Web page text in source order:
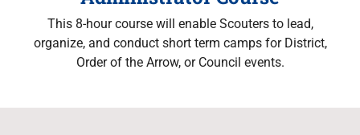
This 8-hour course will enable Scouters to lead,
organize, and conduct short term camps for District,
Order of the Arrow, or Council events.